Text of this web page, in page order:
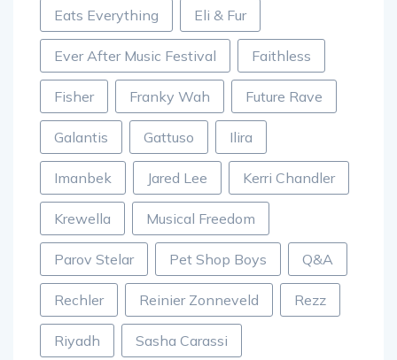
Eats Everything Eli & Fur
Ever After Music Festival Faithless
Fisher Franky Wah Future Rave
Galantis Gattuso Ilira
Imanbek Jared Lee Kerri Chandler
Krewella Musical Freedom
Parov Stelar Pet Shop Boys Q&A
Rechler Reinier Zonneveld Rezz
Riyadh Sasha Carassi